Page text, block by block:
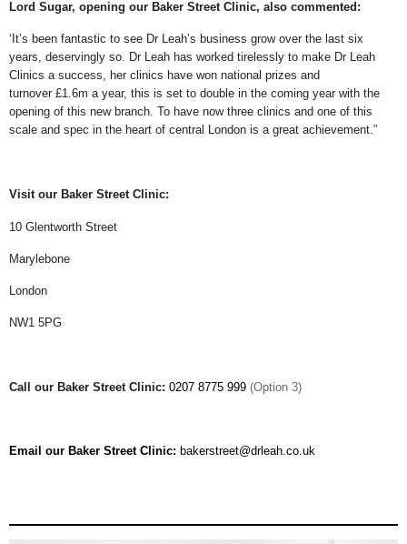
Lord Sugar, opening our Baker Street Clinic, also commented:
‘It’s been fantastic to see Dr Leah’s business grow over the last six
years, deservingly so. Dr Leah has worked tirelessly to make Dr Leah
Clinics a success, her clinics have won national prizes and
turnover £1.6m a year, this is set to double in the coming year with the
opening of this new branch. To have now three clinics and one of this
scale and spec in the heart of central London is a great achievement.”
Visit our Baker Street Clinic:
10 Glentworth Street
Marylebone
London
NW1 5PG
Call our Baker Street Clinic: 0207 8775 999 (Option 3)
Email our Baker Street Clinic: bakerstreet@drleah.co.uk